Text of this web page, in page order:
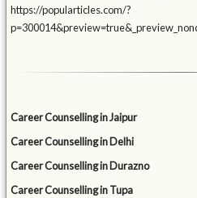
https://popularticles.com/?
Career Counselling in Jaipur
Career Counselling in Delhi
Career Counselling in Durazno
Career Counselling in Tupa